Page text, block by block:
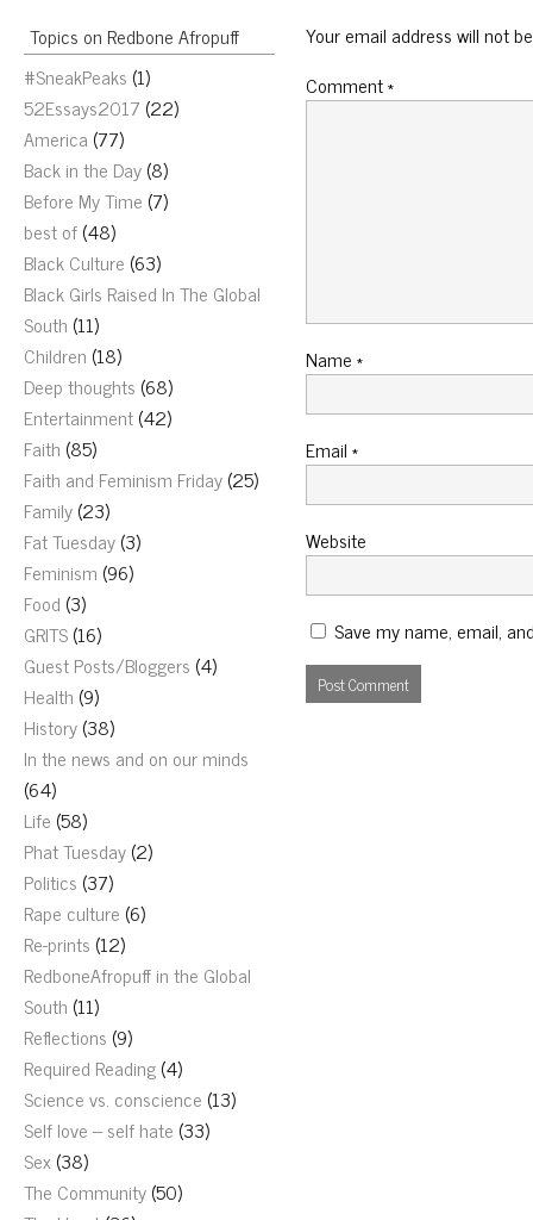
Topics on Redbone Afropuff
#SneakPeaks (1)
52Essays2017 (22)
America (77)
Back in the Day(8)
Before My Time (7)
best of(48)
Black Culture (63)
Black Girls Raised In The Global
South (11)
Children (18)
Deep thoughts (68)
Entertainment(42)
Faith (85)
Faith and Feminism Friday(25)
Family(23)
Fat Tuesday(3)
Feminism (96)
Food (3)
GRITS(16)
Guest Posts/Bloggers (4)
Health (9)
History(38)
In the news and on our minds
(64)
Life (58)
Phat Tuesday(2)
Politics (37)
Rape culture (6)
Re-prints (12)
RedboneAfropuff in the Global
South (11)
Reflections (9)
Required Reading(4)
Science vs. conscience (13)
Self love – self hate (33)
Sex(38)
The Community(50)
Your email address will not
Comment*
Name*
Email*
Website
Save my name, email,